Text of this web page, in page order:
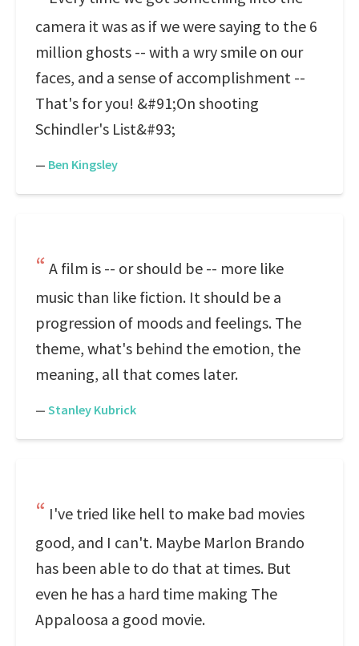
camera it was as if we were saying to the 6
million ghosts -- with a wry smile on our
faces, and a sense of accomplishment --
That's for you! &#91;On shooting
Schindler's List&#93;
— Ben Kingsley
A film is -- or should be -- more like
music than like fiction. It should be a
progression of moods and feelings. The
theme, what's behind the emotion, the
meaning, all that comes later.
— Stanley Kubrick
I've tried like hell to make bad movies
good, and I can't. Maybe Marlon Brando
has been able to do that at times. But
even he has a hard time making The
Appaloosa a good movie.